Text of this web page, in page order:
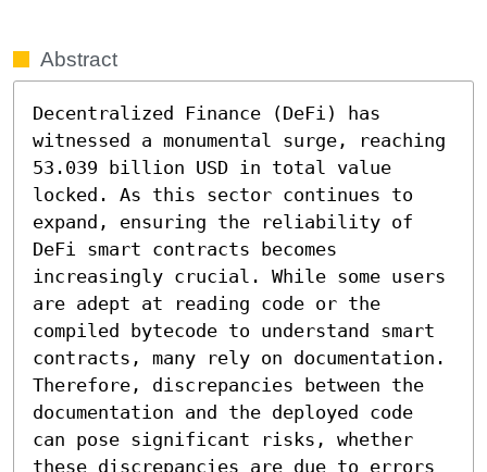
Abstract
Decentralized Finance (DeFi) has
witnessed a monumental surge, reaching
53.039 billion USD in total value
locked. As this sector continues to
expand, ensuring the reliability of
DeFi smart contracts becomes
increasingly crucial. While some users
are adept at reading code or the
compiled bytecode to understand smart
contracts, many rely on documentation.
Therefore, discrepancies between the
documentation and the deployed code
can pose significant risks, whether
these discrepancies are due to errors